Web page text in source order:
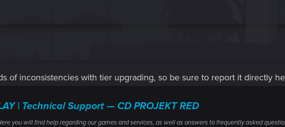
of inconsistencies with tier upgrading, so be sure to report it directly
| Technical Support — CD PROJEKT RED
you will find help regarding our games and services, as well as answers to frequently asked